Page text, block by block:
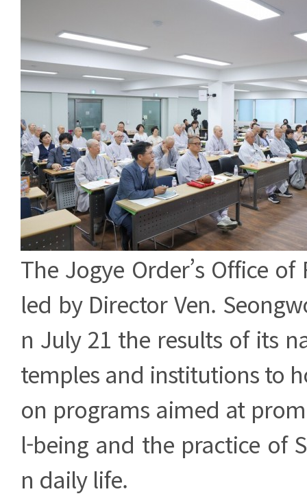
The Jogye Order’s Office
led by Director Ven.
n July 21 the results of its
temples and institutions to
on programs aimed at
l-being and the practice of
n daily life.